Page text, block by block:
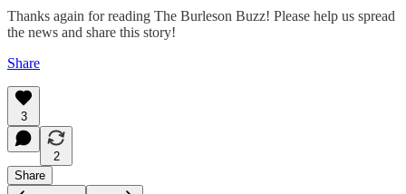
Thanks again for reading The Burleson Buzz! Please help us spread
the news and share this story!
Share
3
2
Share